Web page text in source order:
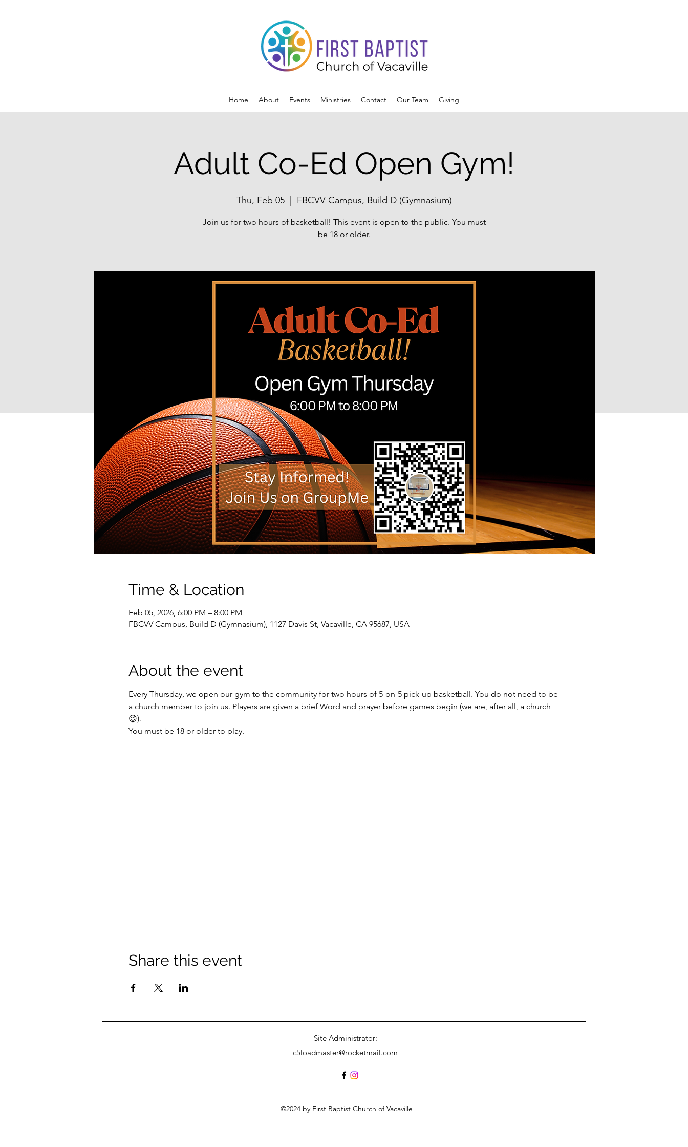
Home About Events Ministries Contact Our Team Giving
Adult Co-Ed Open Gym!
Thu, Feb 05
  |
FBCVV Campus, Build D (Gymnasium)
Join us for two hours of basketball! This event is open to the public. You must
be 18 or older.
Time & Location
Feb 05, 2026, 6:00 PM – 8:00 PM
FBCVV Campus, Build D (Gymnasium), 1127 Davis St, Vacaville, CA 95687, USA
About the event
Every Thursday, we open our gym to the community for two hours of 5-on-5 pick-up basketball. You do not need to be
a church member to join us. Players are given a brief Word and prayer before games begin (we are, after all, a church
😉).
You must be 18 or older to play.
Share this event
Site Administrator:
c5loadmaster@rocketmail.com
©2024 by First Baptist Church of Vacaville